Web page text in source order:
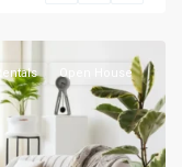
Rentals Open House